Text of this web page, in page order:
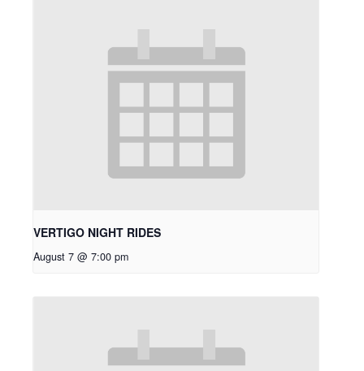
VERTIGO NIGHT RIDES
August 7 @ 7:00 pm